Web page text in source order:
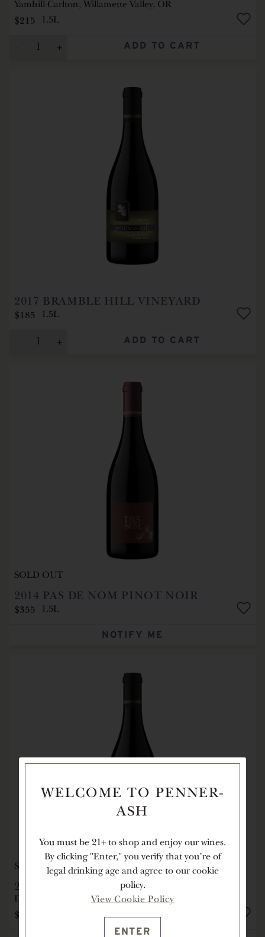
Yamhill-Carlton, Willamette Valley, OR
$215 1.5L
ADD TO CART
2017 BRAMBLE HILL VINEYARD
$185 1.5L
ADD TO CART
SOLD OUT
2014 PAS DE NOM PINOT NOIR
$355 1.5L
NOTIFY ME
SOLD OUT
2012 ÉLEVÉE VINEYARD PINOT NOIR
Dundee Hills, Willamette Valley, OR
$275
WELCOME TO PENNER-
ASH
You must be 21+ to shop and enjoy our wines.
By clicking "Enter," you verify that you're of
legal drinking age and agree to our cookie
policy.
View Cookie Policy
ENTER